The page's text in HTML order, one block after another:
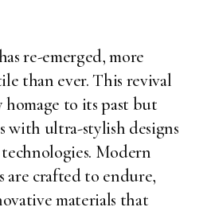
re-emerged, more
than ever. This revival
homage to its past but
with ultra-stylish designs
Modern
are crafted to endure,
materials that